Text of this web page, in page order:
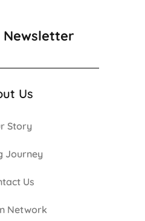
Newsletter
Us
Story
Journey
Us
Network